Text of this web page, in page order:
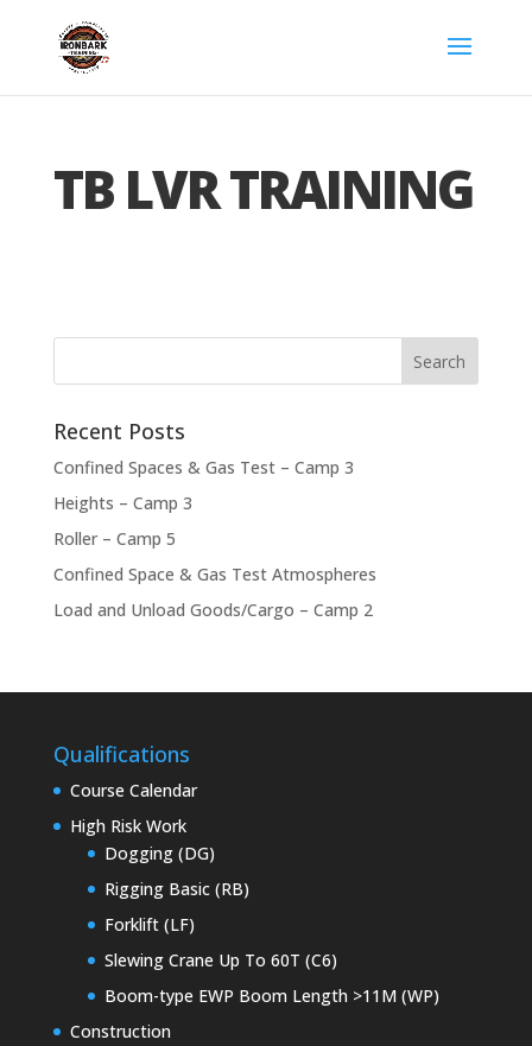
TB LVR TRAINING
Recent Posts
Confined Spaces & Gas Test – Camp 3
Heights – Camp 3
Roller – Camp 5
Confined Space & Gas Test Atmospheres
Load and Unload Goods/Cargo – Camp 2
Qualifications
Course Calendar
High Risk Work
Dogging (DG)
Rigging Basic (RB)
Forklift (LF)
Slewing Crane Up To 60T (C6)
Boom-type EWP Boom Length >11M (WP)
Construction